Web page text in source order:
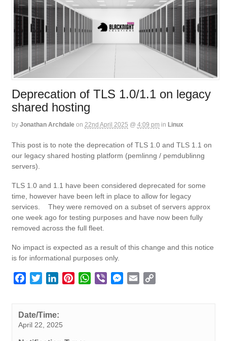
Deprecation of TLS 1.0/1.1 on legacy
shared hosting
by Jonathan Archdale on 22nd April 2025 @ 4:09 pm in Linux
This post is to note the deprecation of TLS 1.0 and TLS 1.1 on
our legacy shared hosting platform (pemlinng / pemdublinng
servers).
TLS 1.0 and 1.1 have been considered deprecated for some
time, however have been left in place to allow for legacy
services. They were removed on a subset of servers approx
one week ago for testing purposes and have now been fully
removed across the full fleet.
No impact is expected as a result of this change and this notice
is for informational purposes only.
e
b
o
t
t
k
e
W
M
Date/Time:
April 22, 2025